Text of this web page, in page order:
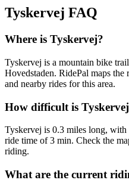
Tyskervej FAQ
Where is Tyskervej?
Tyskervej is a mountain bike
Hovedstaden. RidePal maps the
and nearby rides for this area.
How difficult is
Tyskervej is 0.3 miles long, with
ride time of 3 min. Check the
riding.
What are the current